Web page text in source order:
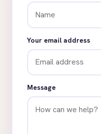
Your email address
Message